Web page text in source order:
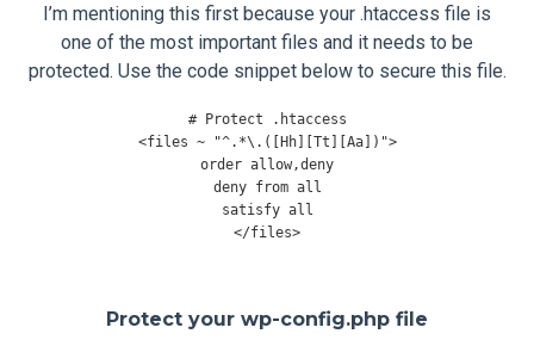
I’m mentioning this first because your .htaccess file is
one of the most important files and it needs to be
protected. Use the code snippet below to secure this file.
# Protect .htaccess
<files ~ "^.*\.([Hh][Tt][Aa])">
order allow,deny
deny from all
</files>
Protect your wp-config.php file